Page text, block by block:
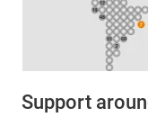
Support